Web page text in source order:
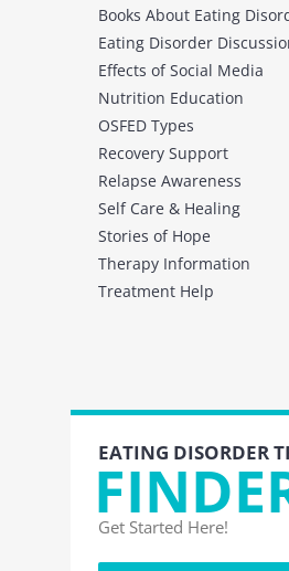
Books About Eating
Eating Disorder
Effects of Social Media
Nutrition Education
OSFED Types
Recovery Support
Relapse Awareness
Self Care & Healing
Stories of Hope
Therapy Information
Treatment Help
EATING DISORDER
Get Started Here!